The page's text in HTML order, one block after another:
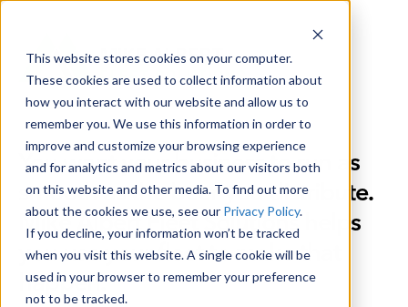
This website stores cookies on your computer.
These cookies are used to collect information about
how you interact with our website and allow us to
remember you. We use this information in order to
improve and customize your browsing experience
and for analytics and metrics about our visitors both
on this website and other media. To find out more
about the cookies we use, see our Privacy Policy.
If you decline, your information won’t be tracked
when you visit this website. A single cookie will be
used in your browser to remember your preference
not to be tracked.
You want your business to run as
smooth as the beer you distribute.
Mike Albert Fleet Solutions helps
you use your fleet to make that
happen.